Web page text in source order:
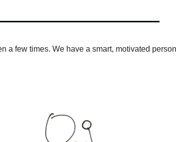
a few times. We have a smart, motivated